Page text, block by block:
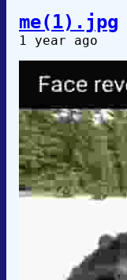
me(1).jpg
1 year ago